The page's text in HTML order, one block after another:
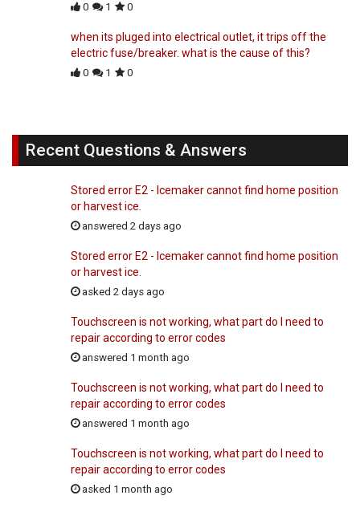
0 1 0
when its pluged into electrical outlet, it trips off the
electric fuse/breaker. what is the cause of this?
0 1 0
Recent Questions & Answers
Stored error E2 - Icemaker cannot find home position
or harvest ice.
answered 2 days ago
Stored error E2 - Icemaker cannot find home position
or harvest ice.
asked 2 days ago
Touchscreen is not working, what part do I need to
repair according to error codes
answered 1 month ago
Touchscreen is not working, what part do I need to
repair according to error codes
answered 1 month ago
Touchscreen is not working, what part do I need to
repair according to error codes
asked 1 month ago